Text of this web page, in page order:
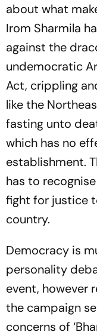
about what
Irom Sharmila
against the
undemocratic
Act, crippling
like the
fasting unto
which has no
establishment.
has to
fight for justice
country.
Democracy is
personality
event, however
the campaign
concerns of